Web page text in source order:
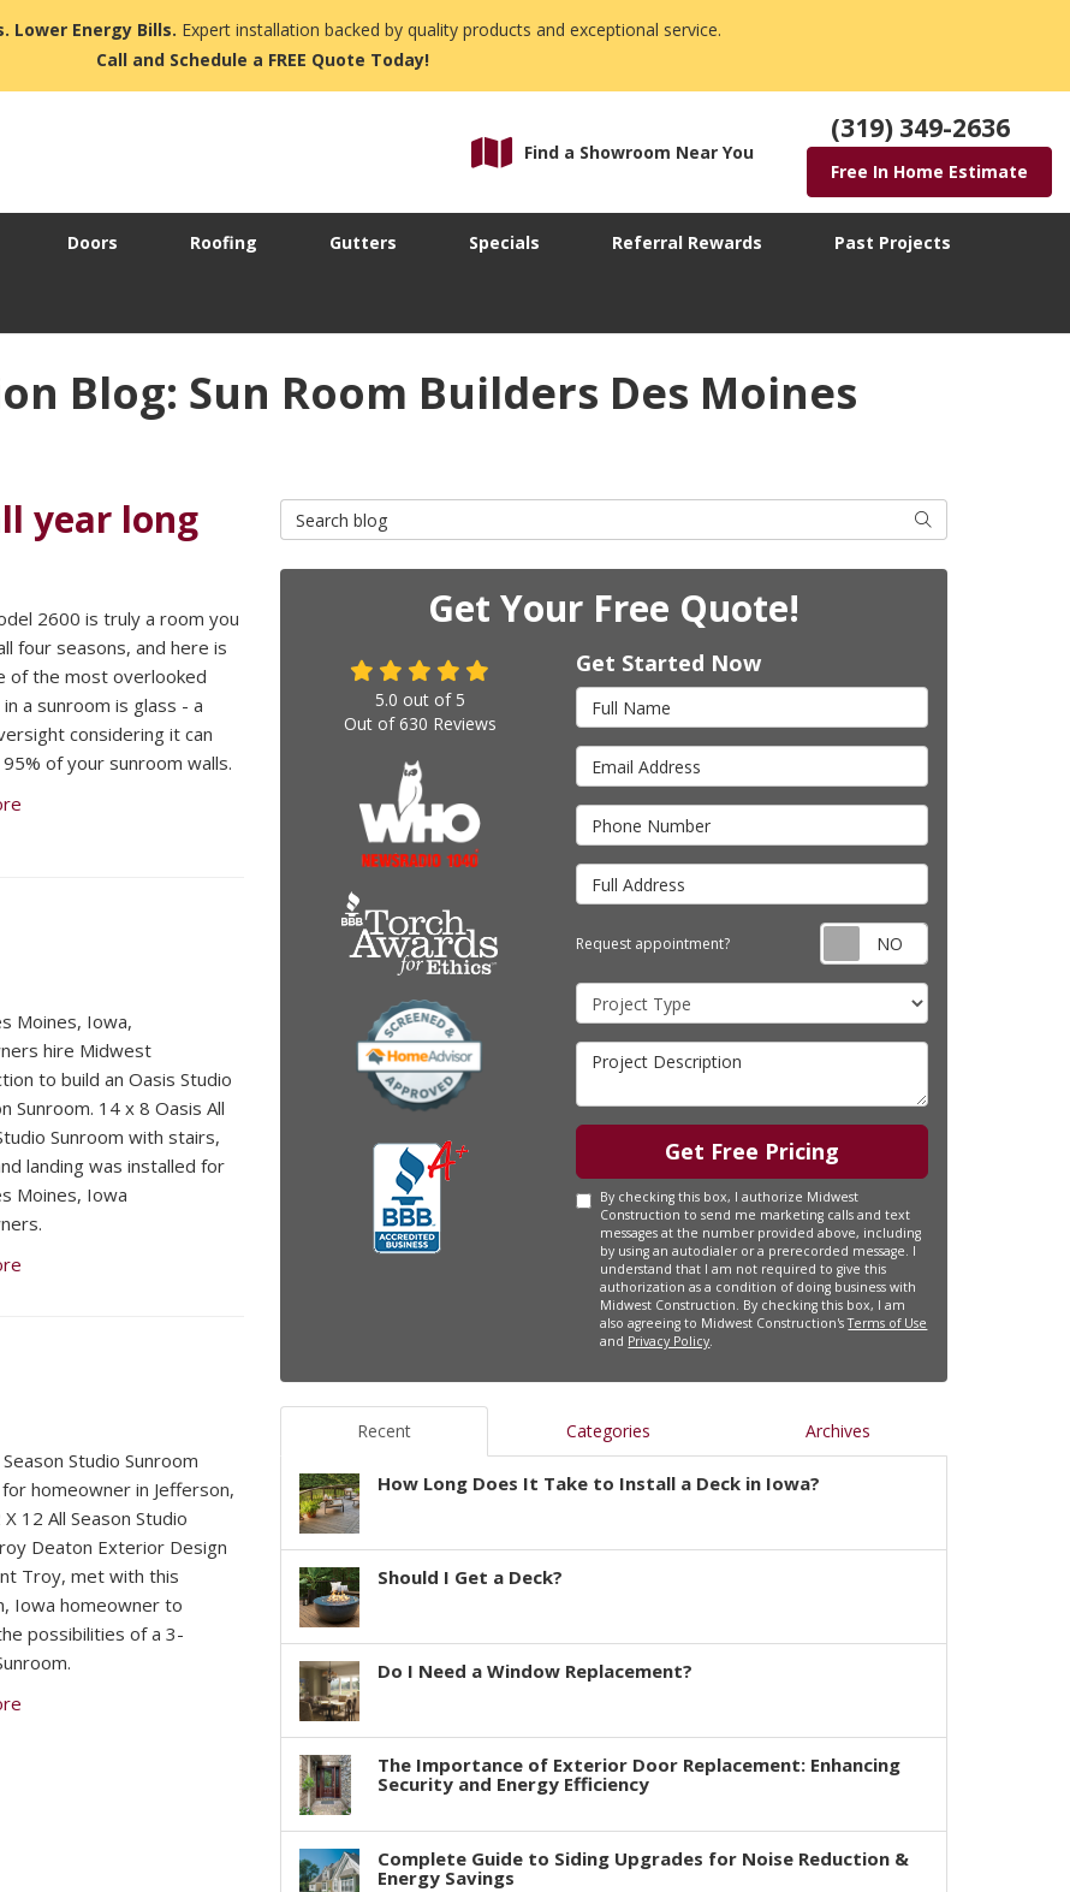
Lower Energy Bills. Expert installation backed by quality products and exceptional service.
Call and Schedule a FREE Quote Today!
Find a Showroom Near You
(319) 349-2636
Free In Home Estimate
Doors Roofing Gutters Specials Referral Rewards Past Projects
Blog: Sun Room Builders Des Moines
year long
2600 is truly a room you
four seasons, and here is
of the most overlooked
a sunroom is glass - a
considering it can
of your sunroom walls.
Moines, Iowa,
hire Midwest
to build an Oasis Studio
Sunroom. 14 x 8 Oasis All
Sunroom with stairs,
landing was installed for
Moines, Iowa
Studio Sunroom
homeowner in Jefferson,
12 All Season Studio
Deaton Exterior Design
Troy, met with this
Iowa homeowner to
possibilities of a 3-
Search Blog Search
Get Your Free Quote!
Get Started Now
Full Name
Email Address
Phone Number
Full Address
Request appointment? Request
Project Type
Project Description
Get Free Pricing
By checking this box, I authorize Midwest
Construction to send me marketing calls and text
messages at the number provided above, including
by using an autodialer or a prerecorded message. I
understand that I am not required to give this
authorization as a condition of doing business with
Midwest Construction. By checking this box, I am
also agreeing to Midwest Construction'sTerms of Use
and Privacy Policy.
5.0 out of 5
Out of630 Reviews
Recent Categories Archives
How Long Does It Take to Install a Deck in Iowa?
Should I Get a Deck?
Do I Need a Window Replacement?
The Importance of Exterior Door Replacement: Enhancing
Security and Energy Efficiency
Complete Guide to Siding Upgrades for Noise Reduction &
Energy Savings